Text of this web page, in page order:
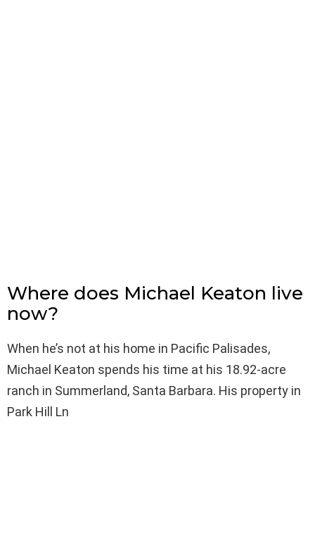
Where does Michael Keaton live
now?
When he’s not at his home in Pacific Palisades,
Michael Keaton spends his time at his 18.92-acre
ranch in Summerland, Santa Barbara. His property in
Park Hill Ln